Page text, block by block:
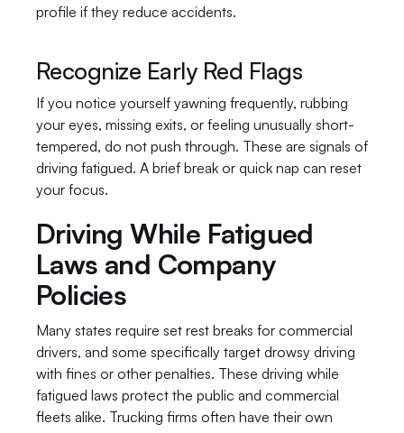
profile if they reduce accidents.
Recognize Early Red Flags
If you notice yourself yawning frequently, rubbing
your eyes, missing exits, or feeling unusually short-
tempered, do not push through. These are signals of
driving fatigued. A brief break or quick nap can reset
your focus.
Driving While Fatigued
Laws and Company
Policies
Many states require set rest breaks for commercial
drivers, and some specifically target drowsy driving
with fines or other penalties. These driving while
fatigued laws protect the public and commercial
fleets alike. Trucking firms often have their own